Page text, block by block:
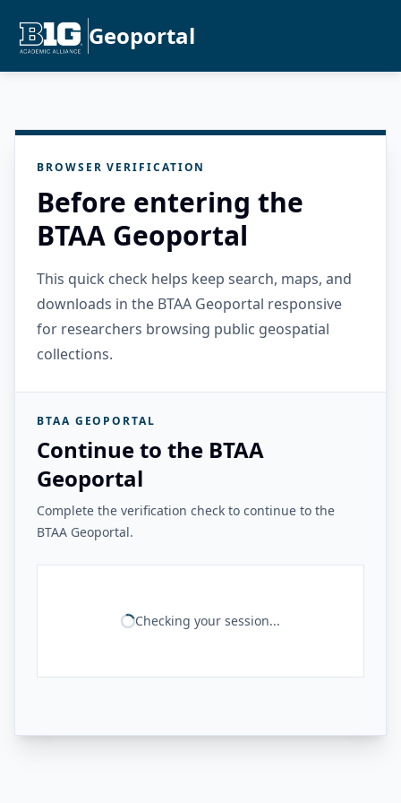
Geoportal
BROWSER VERIFICATION
Before entering the
BTAA Geoportal
This quick check helps keep search, maps, and
downloads in the BTAA Geoportal responsive
for researchers browsing public geospatial
collections.
BTAA GEOPORTAL
Continue to the BTAA
Geoportal
Complete the verification check to continue to the
BTAA Geoportal.
Checking your session...